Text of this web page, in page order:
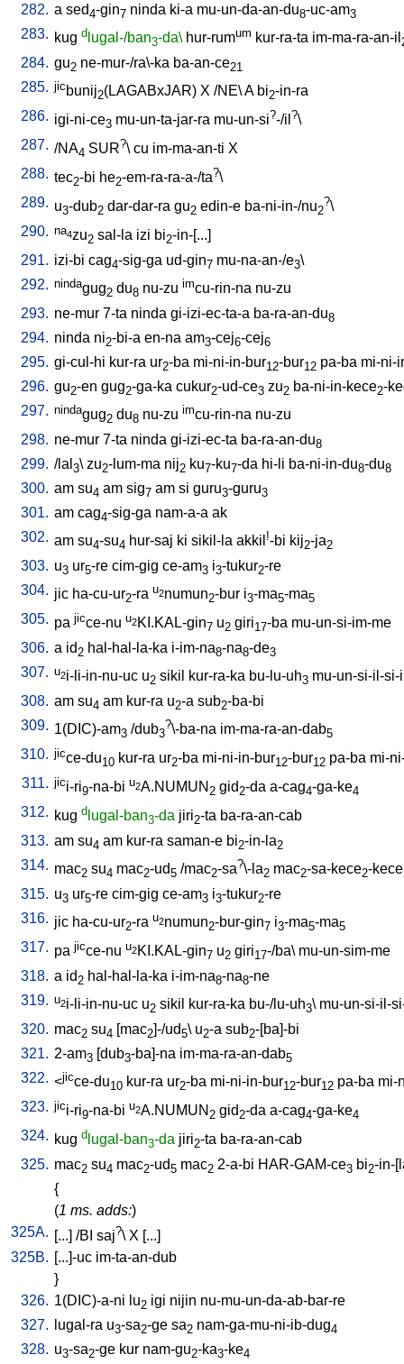
282. a sed4-gin7 ninda ki-a mu-un-da-an-du8-uc-am3
283. kug d lugal-/ban3-da\ hur-rumum kur-ra-ta im-ma-ra-an-il
284. gu2 ne-mur-/ra\-ka ba-an-ce21
285. jic bunij2(LAGABxJAR) X /NE\A bi2-in-ra
286. igi-ni-ce3 mu-un-ta-jar-ra mu-un-si?-/il ?\
287. /NA4 SUR?\ cu im-ma-an-ti X
288. tec2-bi he2-em-ra-ra-a-/ta?\
289. u3-dub2 dar-dar-ra gu2 edin-e ba-ni-in-/nu2
?\
290. na4zu2 sal-la izi bi2-in-[...]
291. izi-bi cag4-sig-ga ud-gin7 mu-na-an-/e3\
292. nindagug2 du8 nu-zu imcu-rin-na nu-zu
293. ne-mur 7-ta ninda gi-izi-ec-ta-a ba-ra-an-du8
294. ninda ni2-bi-a en-na am3-cej6-cej6
295. gi-cul-hi kur-ra ur2-ba mi-ni-in-bur12-bur12 pa-ba mi-ni-
296. gu2-en gug2-ga-ka cukur2-ud-ce3 zu2 ba-ni-in-kece2-
297. nindagug2 du8 nu-zu imcu-rin-na nu-zu
298. ne-mur 7-ta ninda gi-izi-ec-ta ba-ra-an-du8
299. /lal 3\ zu2-lum-ma nij2 ku7-ku7-da hi-li ba-ni-in-du8-du8
300. am su4 am sig7 am si guru3-guru3
301. am cag4-sig-ga nam-a-a ak
302. am su4-su4 hur-saj ki sikil-la akkil !-bi kij2-ja2
303. u3 ur5-re cim-gig ce-am3 i3-tukur2-re
304. jic ha-cu-ur2-ra u2numun2-bur i3-ma5-ma5
305. pa jicce-nu u2KI.KAL-gin7 u2 giri17-ba mu-un-si-im-me
306. a id 2 hal-hal-la-ka i-im-na8-na8-de3
307. u2i-li-in-nu-uc u2 sikil kur-ra-ka bu-lu-uh3 mu-un-si-il-si-
308. am su4 am kur-ra u2-a sub2-ba-bi
309. 1(DIC)-am3 /dub3
?\-ba-na im-ma-ra-an-dab5
310. jicce-du10 kur-ra ur2-ba mi-ni-in-bur12-bur12 pa-ba mi-
311. jici-ri9-na-bi u2A.NUMUN 2 gid2-da a-cag4-ga-ke4
312. kug d lugal-ban3-da jiri2-ta ba-ra-an-cab
313. am su4 am kur-ra saman-e bi2-in-la2
314. mac2 su4 mac2-ud5 /mac2-sa?\-la2 mac2-sa-kece2-kece
315. u3 ur5-re cim-gig ce-am3 i3-tukur2-re
316. jic ha-cu-ur2-ra u2numun2-bur-gin7 i3-ma5-ma5
317. pa jicce-nu u2KI.KAL-gin7 u2 giri17-/ba\ mu-un-sim-me
318. a id 2 hal-hal-la-ka i-im-na8-na8-ne
319. u2i-li-in-nu-uc u2 sikil kur-ra-ka bu-/lu-uh3\ mu-un-si-il-
320. mac2 su4 [mac2]-/ud5\ u2-a sub2-[ba]-bi
321. 2-am3 [dub3-ba]-na im-ma-ra-an-dab5
322. <jicce-du10 kur-ra ur2-ba mi-ni-in-bur12-bur12 pa-ba mi-
323. jici-ri9-na-bi u2A.NUMUN 2 gid2-da a-cag4-ga-ke4
324. kug d lugal-ban3-da jiri2-ta ba-ra-an-cab
325. mac2 su4 mac2-ud5 mac2 2-a-bi HAR-GAM-ce3 bi2-in-
{
(1 ms. adds:)
325A. [...] /BI saj?\ X [...]
325B. [...]-uc im-ta-an-dub
}
326. 1(DIC)-a-ni lu2 igi nijin nu-mu-un-da-ab-bar-re
327.
lugal-ra u3-sa2-ge sa2 nam-ga-mu-ni-ib-dug4
328. u3-sa2-ge kur nam-gu2-ka3-ke4